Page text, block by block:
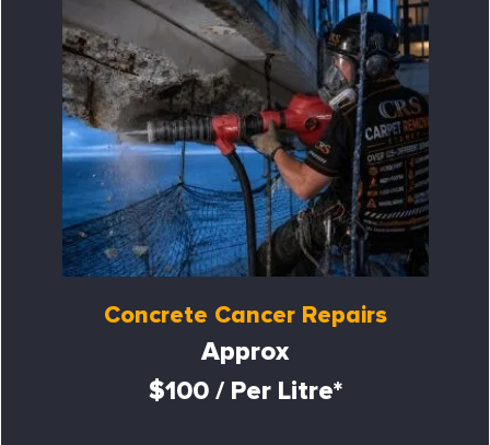
Concrete Cancer Repairs
Approx
$100 / Per Litre*